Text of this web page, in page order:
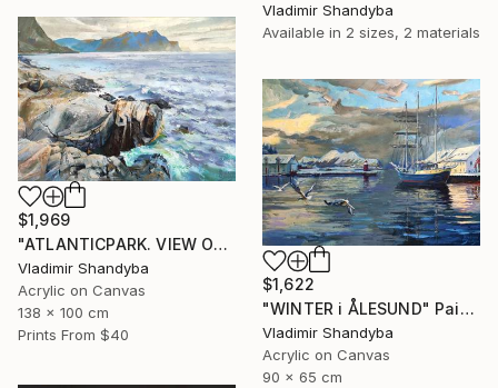
Vladimir Shandyba
Available in 2 sizes, 2 materials
$1,969
"ATLANTICPARK. VIEW OF HAREID." Painting
Vladimir Shandyba
Acrylic on Canvas
138 x 100 cm
Prints From $40
$1,622
"WINTER i ÅLESUND" Painting
Vladimir Shandyba
Acrylic on Canvas
90 x 65 cm